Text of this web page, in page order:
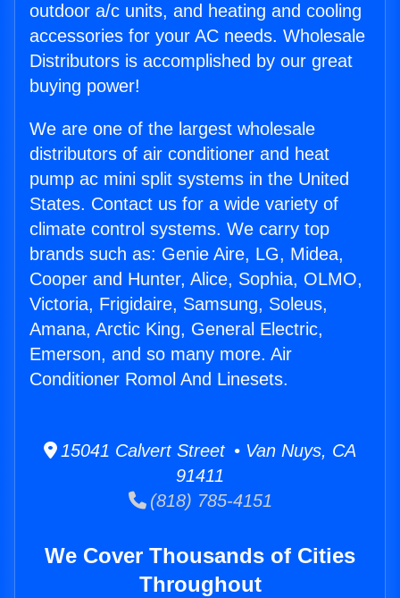
outdoor a/c units, and heating and cooling
accessories for your AC needs. Wholesale
Distributors is accomplished by our great
buying power!
We are one of the largest wholesale
distributors of air conditioner and heat
pump ac mini split systems in the United
States. Contact us for a wide variety of
climate control systems. We carry top
brands such as: Genie Aire, LG, Midea,
Cooper and Hunter, Alice, Sophia, OLMO,
Victoria, Frigidaire, Samsung, Soleus,
Amana, Arctic King, General Electric,
Emerson, and so many more. Air
Conditioner Romol And Linesets.
15041 Calvert Street • Van Nuys, CA
91411
(818) 785-4151
We Cover Thousands of Cities
Throughout